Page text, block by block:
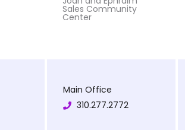
Sales Community
Center
Main Office
310.277.2772